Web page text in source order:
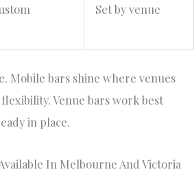
Set by venue
Mobile bars shine where venues
Venue bars work best
in place.
In Melbourne And Victoria